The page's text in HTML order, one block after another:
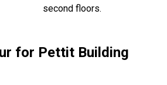
second floors.
for Pettit Building